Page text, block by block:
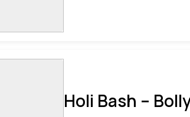
Holi Bash –